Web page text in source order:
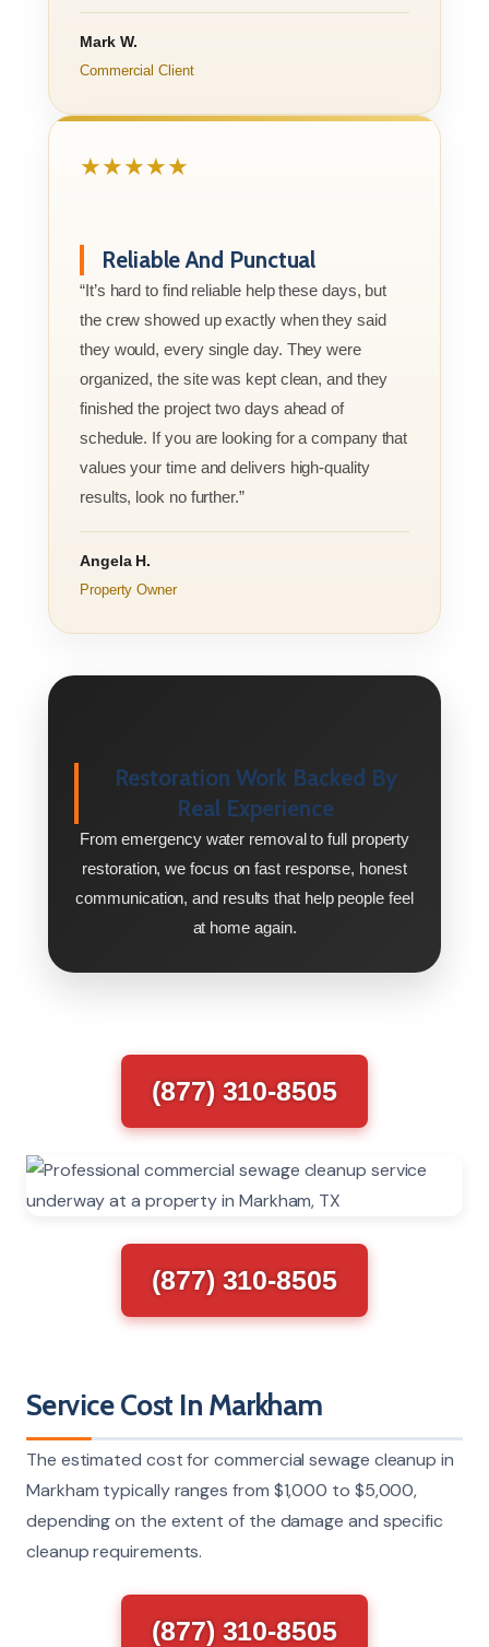
Mark W.
Commercial Client
★★★★★
Reliable And Punctual
“It’s hard to find reliable help these days, but
the crew showed up exactly when they said
they would, every single day. They were
organized, the site was kept clean, and they
finished the project two days ahead of
schedule. If you are looking for a company that
values your time and delivers high-quality
results, look no further.”
Angela H.
Property Owner
Restoration Work Backed By
Real Experience
From emergency water removal to full property
restoration, we focus on fast response, honest
communication, and results that help people feel
at home again.
(877) 310-8505
(877) 310-8505
Service Cost In Markham
The estimated cost for commercial sewage cleanup in
Markham typically ranges from $1,000 to $5,000,
depending on the extent of the damage and specific
cleanup requirements.
(877) 310-8505